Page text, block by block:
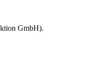
GmbH).